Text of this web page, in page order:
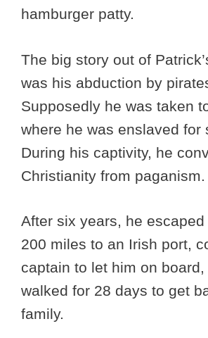
hamburger patty.
The big story out of
was his abduction by
Supposedly he was taken
where he was enslaved for
During his captivity, he
Christianity from paganism.
After six years, he
200 miles to an Irish port,
captain to let him on
walked for 28 days to get
family.